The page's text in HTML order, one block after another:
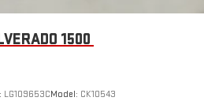
1500
LG109653CModel: CK10543